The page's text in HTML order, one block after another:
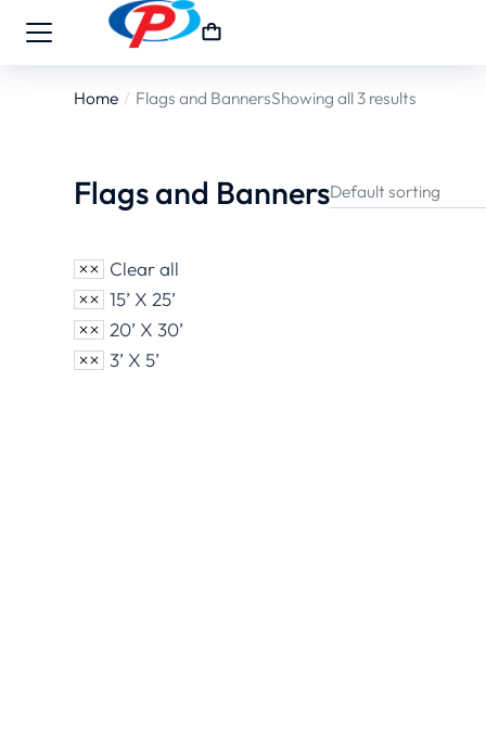
You are here:
Home Flags and BannersShowing all 3 results
Flags and Banners
Clear all
15’ X 25’
20’ X 30’
3’ X 5’